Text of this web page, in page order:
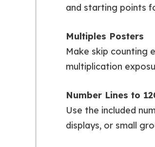
and starting points
Multiples Posters
Make skip counting
multiplication
Number Lines to
Use the included
displays, or small